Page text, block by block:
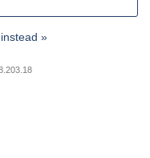
»